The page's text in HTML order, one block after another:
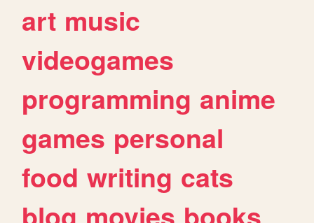
art music
videogames
programming anime
games personal
food writing cats